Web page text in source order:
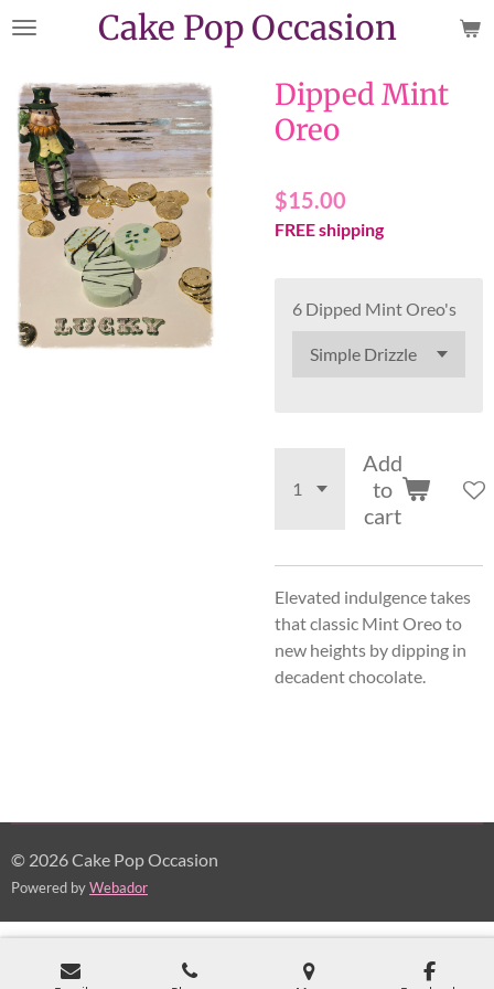
Skip
content
Cake Pop Occasion
Dipped Mint
Oreo
$15.00
FREE shipping
6 Dipped Mint Oreo's
Add
to
cart
Elevated indulgence takes
that classic Mint Oreo to
new heights by dipping in
decadent chocolate.
© 2026 Cake Pop Occasion
Powered byWebador